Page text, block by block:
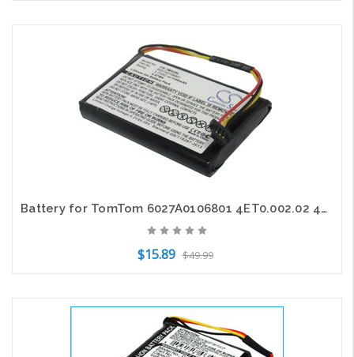
Battery for TomTom 6027A0106801 4ET0.002.02 4ET03 XL Holiday IQ Live XL2 V4 GPS
$15.89 $49.99
Add to Cart